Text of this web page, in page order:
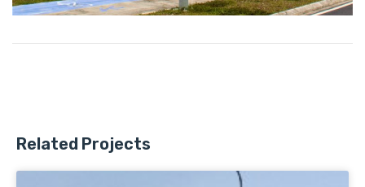
Related Projects